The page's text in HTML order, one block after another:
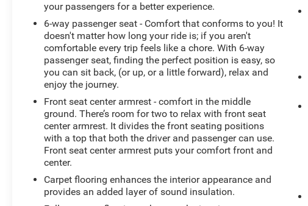
your passengers for a better experience.
6-way passenger seat - Comfort that conforms to you! It
doesn't matter how long your ride is; if you aren't
comfortable every trip feels like a chore. With 6-way
passenger seat, finding the perfect position is easy, so
you can sit back, (or up, or a little forward), relax and
enjoy the journey.
Front seat center armrest - comfort in the middle
ground. There’s room for two to relax with front seat
center armrest. It divides the front seating positions
with a top that both the driver and passenger can use.
Front seat center armrest puts your comfort front and
center.
Carpet flooring enhances the interior appearance and
provides an added layer of sound insulation.